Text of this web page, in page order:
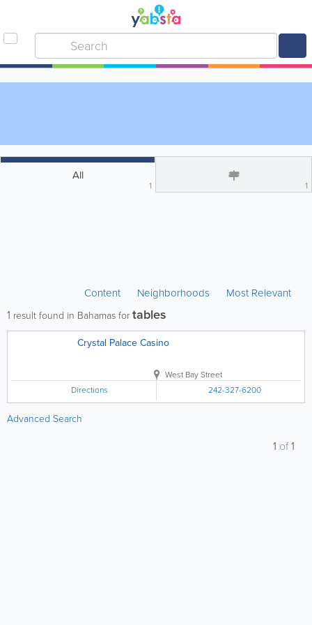
All
1 1
Content Neighborhoods Most Relevant
1 result found in Bahamas fortables
Crystal Palace Casino
West Bay Street
Directions
242-327-6200
Advanced Search
1 of1